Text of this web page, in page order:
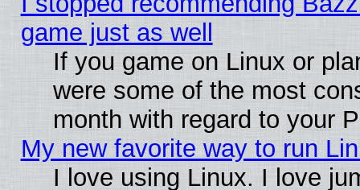
game just as well
If you game on Linux or
were some of the most
month with regard to your
My new favorite way to run
I love using Linux. I love